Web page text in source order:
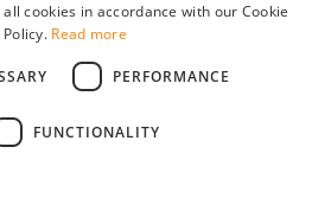
if you have made an account as an
cookies in accordance with our Cookie
Policy. Read more
PERFORMANCE
FUNCTIONALITY